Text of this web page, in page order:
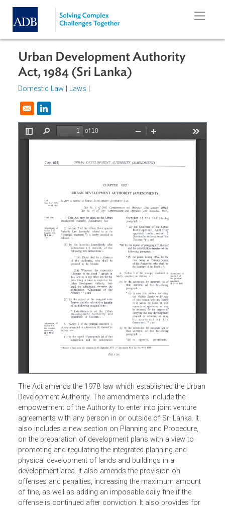
Skip to main content
Urban Development Authority
Act, 1984 (Sri Lanka)
Opens in a new window
The Act amends the 1978 law which established the
Development Authority. The amendments include the
empowerment of the Authority to enter into joint venture
agreements with any person in or outside of Sri Lanka. It
also includes a new section on Planning and Procedure,
on the preparation of development plans with a view to
promoting and regulating the integrated planning and